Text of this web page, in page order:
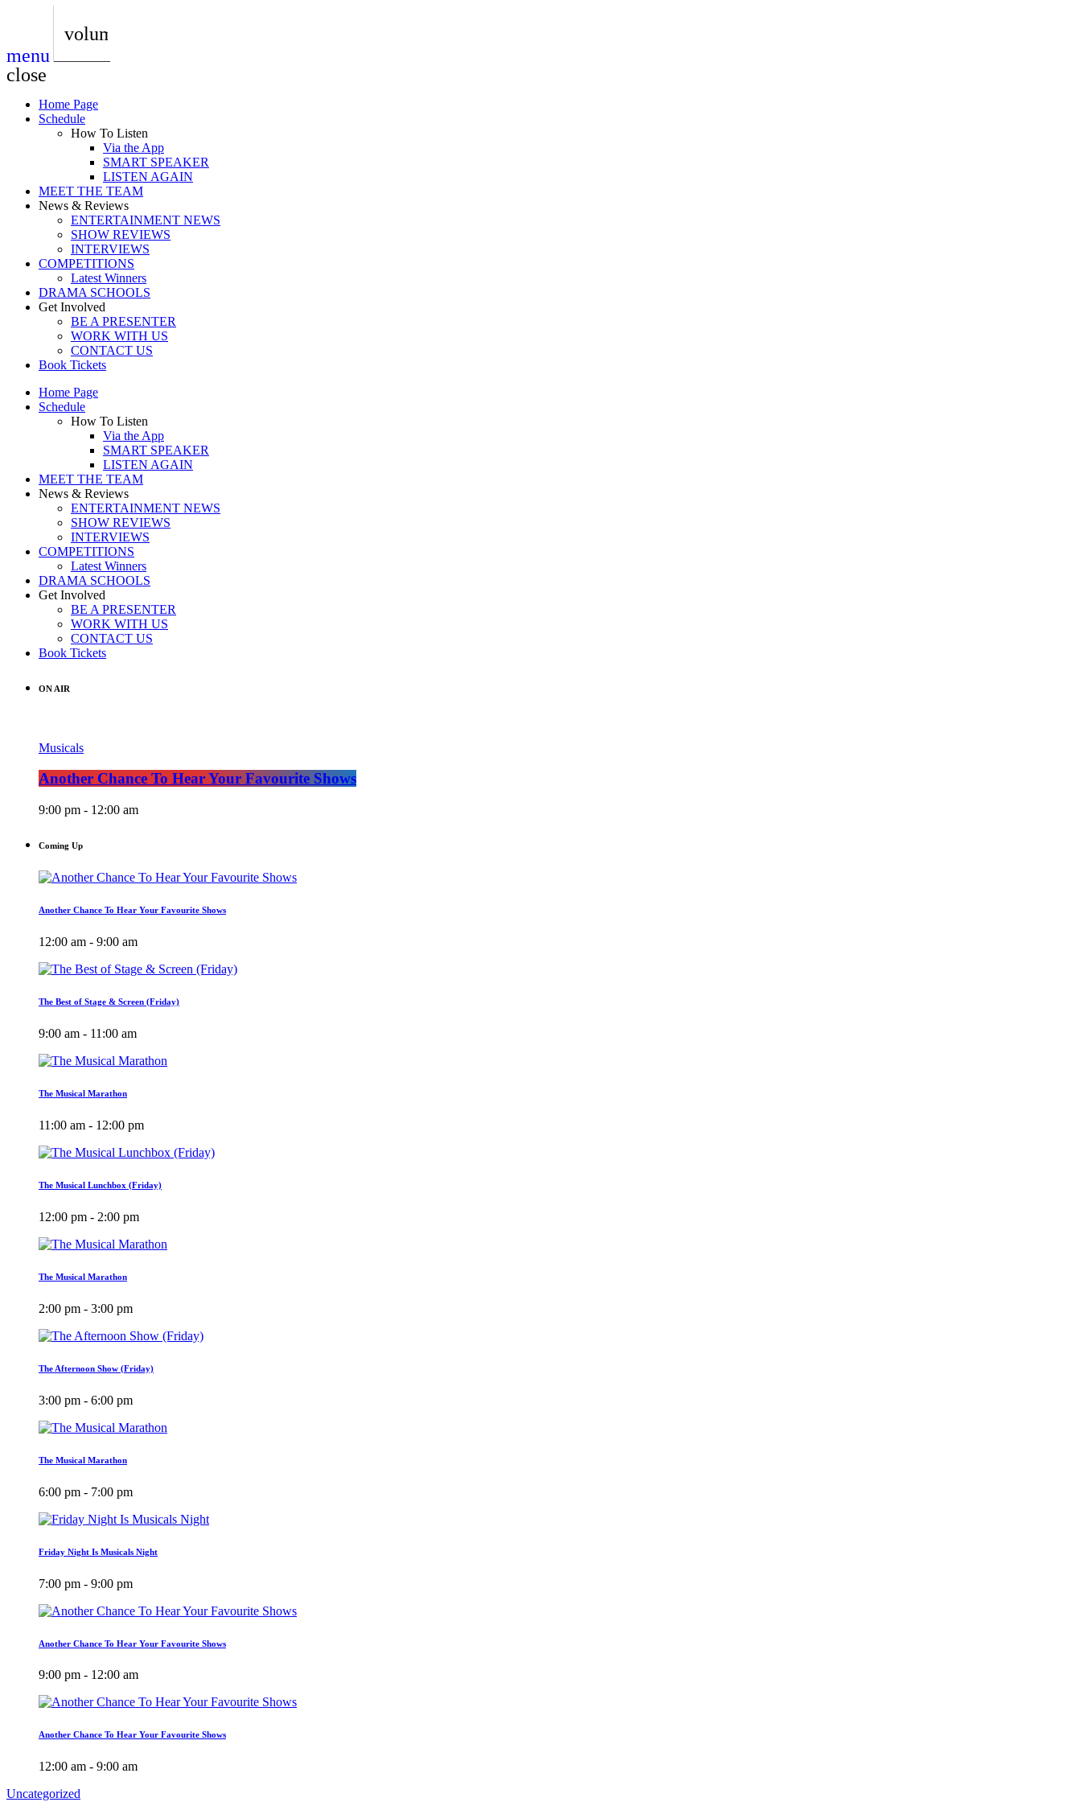
play_arrow
BoxOff_Admin
play_arrow
play_arrow
AUDIO
BoxOff_Admin
play_arrow
AUDIO
BoxOff_Admin
play_arrow
BEDS
BoxOff_Admin
menu
volume_up
close
Home Page
Schedule
How To Listen
Via the App
SMART SPEAKER
LISTEN AGAIN
MEET THE TEAM
News & Reviews
ENTERTAINMENT NEWS
SHOW REVIEWS
INTERVIEWS
COMPETITIONS
Latest Winners
DRAMA SCHOOLS
Get Involved
BE A PRESENTER
WORK WITH US
CONTACT US
Book Tickets
Home Page
Schedule
How To Listen
Via the App
SMART SPEAKER
LISTEN AGAIN
MEET THE TEAM
News & Reviews
ENTERTAINMENT NEWS
SHOW REVIEWS
INTERVIEWS
COMPETITIONS
Latest Winners
DRAMA SCHOOLS
Get Involved
BE A PRESENTER
WORK WITH US
CONTACT US
Book Tickets
ON AIR
Musicals
Another Chance To Hear Your Favourite Shows
9:00 pm - 12:00 am
Coming Up
Another Chance To Hear Your Favourite Shows
12:00 am - 9:00 am
The Best of Stage & Screen (Friday)
9:00 am - 11:00 am
The Musical Marathon
11:00 am - 12:00 pm
The Musical Lunchbox (Friday)
12:00 pm - 2:00 pm
The Musical Marathon
2:00 pm - 3:00 pm
The Afternoon Show (Friday)
3:00 pm - 6:00 pm
The Musical Marathon
6:00 pm - 7:00 pm
Friday Night Is Musicals Night
7:00 pm - 9:00 pm
Another Chance To Hear Your Favourite Shows
9:00 pm - 12:00 am
Another Chance To Hear Your Favourite Shows
12:00 am - 9:00 am
Uncategorized